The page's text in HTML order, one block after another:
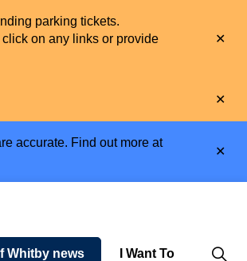
parking tickets.
on any links or provide
accurate. Find out more at
Whitby news I Want To